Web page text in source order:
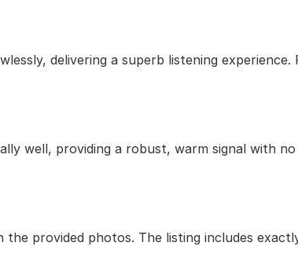
delivering a superb listening
well, providing a robust, warm signal with
provided photos. The listing includes